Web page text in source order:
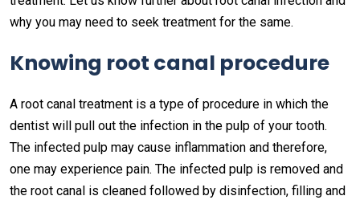
why you may need to seek treatment for the same.
Knowing root canal procedure
A root canal treatment is a type of procedure in which the
dentist will pull out the infection in the pulp of your tooth.
The infected pulp may cause inflammation and therefore,
one may experience pain. The infected pulp is removed and
the root canal is cleaned followed by disinfection, filling and